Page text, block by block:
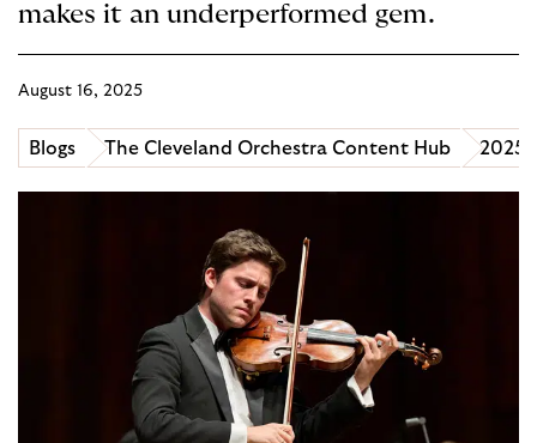
makes it an underperformed gem.
August 16, 2025
Blogs The Cleveland Orchestra Content Hub 2025